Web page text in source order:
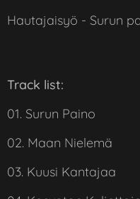
Hautajaisyö - Surun
Track list:
01. Surun Paino
02. Maan Nielemä
03. Kuusi Kantajaa